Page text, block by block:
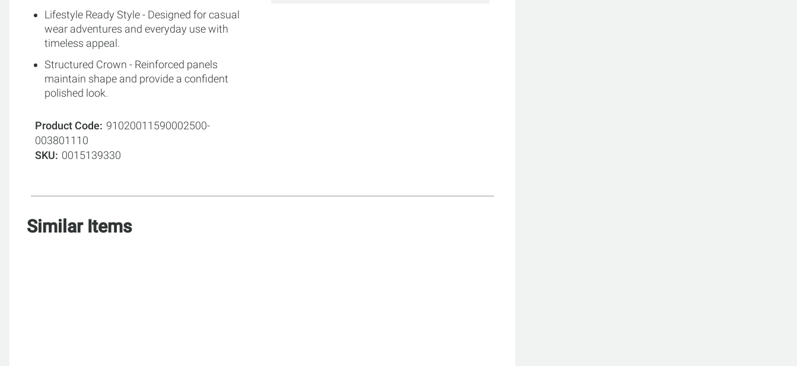
Lifestyle Ready Style - Designed for casual
wear adventures and everyday use with
timeless appeal.
Structured Crown - Reinforced panels
maintain shape and provide a confident
polished look.
Product Code
91020011590002500-
003801110
SKU
0015139330
Similar Items